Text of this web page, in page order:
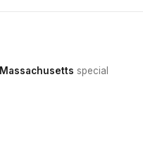
Massachusetts special